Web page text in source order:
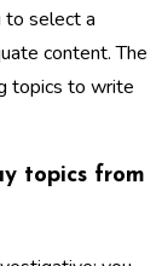
select a
content. The
topics to write
topics from